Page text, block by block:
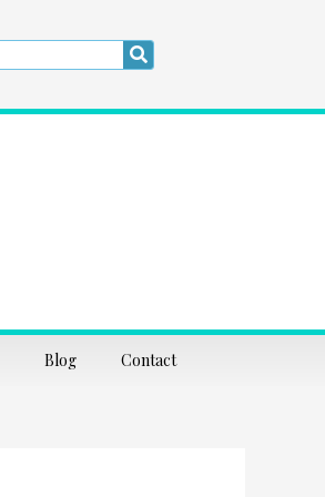
Search
Blog Contact